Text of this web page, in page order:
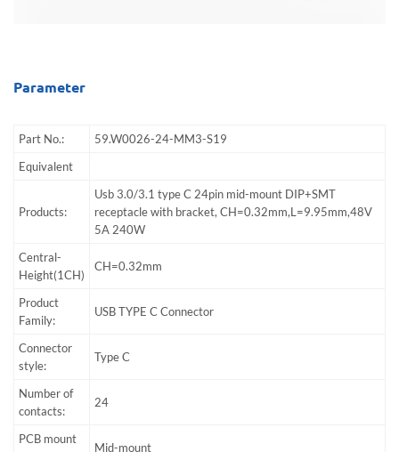
Parameter
Part No.:
59.W0026-24-MM3-S19
Equivalent
Products:
Usb 3.0/3.1 type C 24pin mid-mount DIP+SMT
receptacle with bracket, CH=0.32mm,L=9.95mm,48V
5A 240W
Central-
Height(1CH)
CH=0.32mm
Product
Family:
USB TYPE C Connector
Connector
style:
Type C
Number of
contacts:
24
PCB mount
Mid-mount